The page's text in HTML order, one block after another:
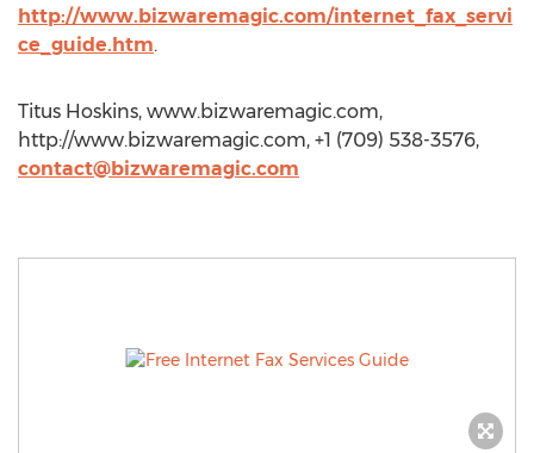
http://www.bizwaremagic.com/internet_fax_servi
ce_guide.htm.
Titus Hoskins, www.bizwaremagic.com,
http://www.bizwaremagic.com, +1 (709) 538-3576,
contact@bizwaremagic.com